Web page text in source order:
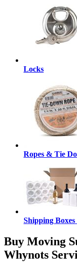
Locks
Ropes & Tie
Shipping
Buy Moving
Whynots